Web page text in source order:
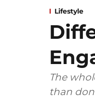
Lifestyle
The
than